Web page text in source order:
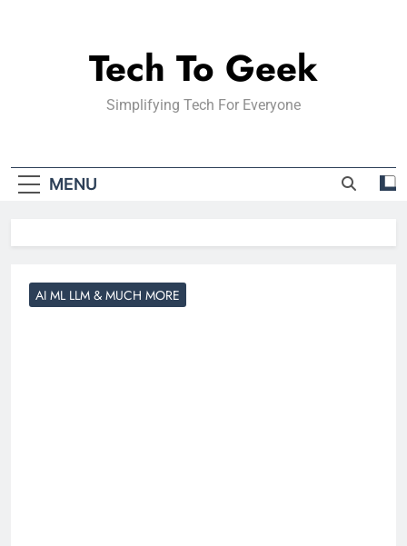
Tech To Geek
Simplifying Tech For Everyone
MENU
AI ML LLM & MUCH MORE